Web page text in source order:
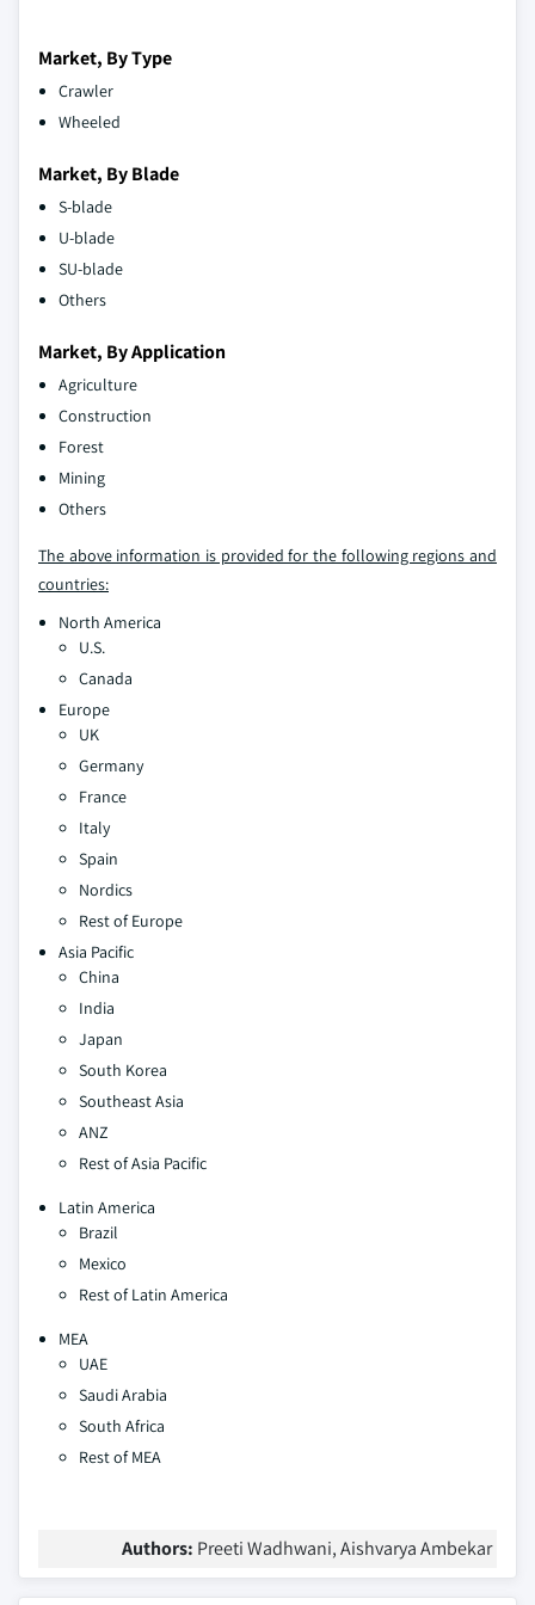
Market, By Type
Crawler
Wheeled
Market, By Blade
S-blade
U-blade
SU-blade
Others
Market, By Application
Agriculture
Construction
Forest
Mining
Others
The above information is provided for the following regions and
countries:
North America
U.S.
Canada
Europe
UK
Germany
France
Italy
Spain
Nordics
Rest of Europe
Asia Pacific
China
India
Japan
South Korea
Southeast Asia
ANZ
Rest of Asia Pacific
Latin America
Brazil
Mexico
Rest of Latin America
MEA
UAE
Saudi Arabia
South Africa
Rest of MEA
Authors: Preeti Wadhwani, Aishvarya Ambekar